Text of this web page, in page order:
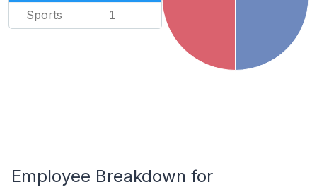
Sports 1
Employee Breakdown for